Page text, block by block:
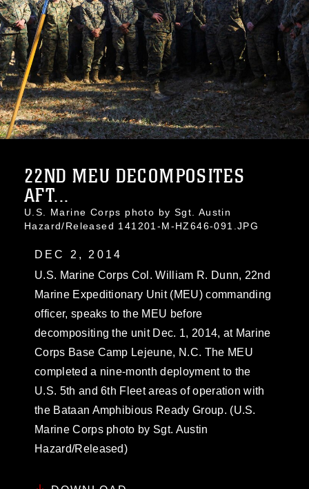
22ND MEU DECOMPOSITES
AFT...
U.S. Marine Corps photo by Sgt. Austin
Hazard/Released 141201-M-HZ646-091.JPG
DEC 2, 2014
U.S. Marine Corps Col. William R. Dunn, 22nd
Marine Expeditionary Unit (MEU) commanding
officer, speaks to the MEU before
decompositing the unit Dec. 1, 2014, at Marine
Corps Base Camp Lejeune, N.C. The MEU
completed a nine-month deployment to the
U.S. 5th and 6th Fleet areas of operation with
the Bataan Amphibious Ready Group. (U.S.
Marine Corps photo by Sgt. Austin
Hazard/Released)